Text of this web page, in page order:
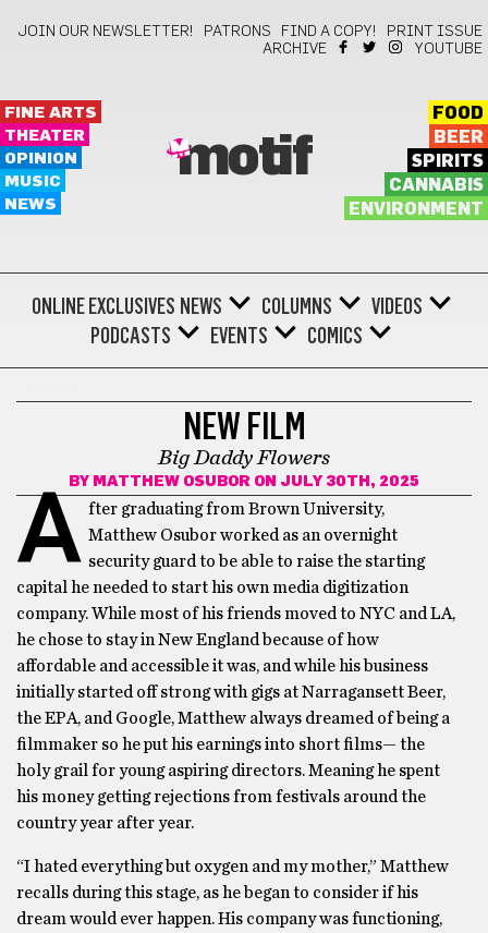
JOIN OUR NEWSLETTER! PATRONS FIND A COPY!
PRINT ISSUE
ARCHIVE
YOUTUBE
FINE ARTS
THEATER
OPINION
MUSIC
NEWS
motif
FOOD
BEER
SPIRITS
CANNABIS
ENVIRONMENT
ONLINE EXCLUSIVES NEWS COLUMNS
VIDEOS
PODCASTS
EVENTS COMICS
NEW FILM
Big Daddy Flowers
BY MATTHEW OSUBOR ON JULY 30TH, 2025
A fter graduating from Brown University,
Matthew Osubor worked as an overnight
security guard to be able to raise the starting
capital he needed to start his own media digitization
company. While most of his friends moved to NYC and LA,
he chose to stay in New England because of how
affordable and accessible it was, and while his business
initially started off strong with gigs at Narragansett Beer,
the EPA, and Google, Matthew always dreamed of being a
filmmaker so he put his earnings into short films— the
holy grail for young aspiring directors. Meaning he spent
his money getting rejections from festivals around the
country year after year.
“I hated everything but oxygen and my mother,” Matthew
recalls during this stage, as he began to consider if his
dream would ever happen. His company was functioning,